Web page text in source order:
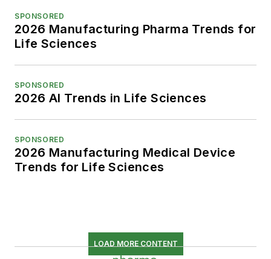
SPONSORED
2026 Manufacturing Pharma Trends for
Life Sciences
SPONSORED
2026 AI Trends in Life Sciences
SPONSORED
2026 Manufacturing Medical Device
Trends for Life Sciences
LOAD MORE CONTENT